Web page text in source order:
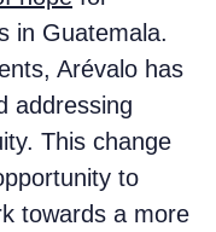
in Guatemala.
Arévalo has
addressing
This change
to
towards a more